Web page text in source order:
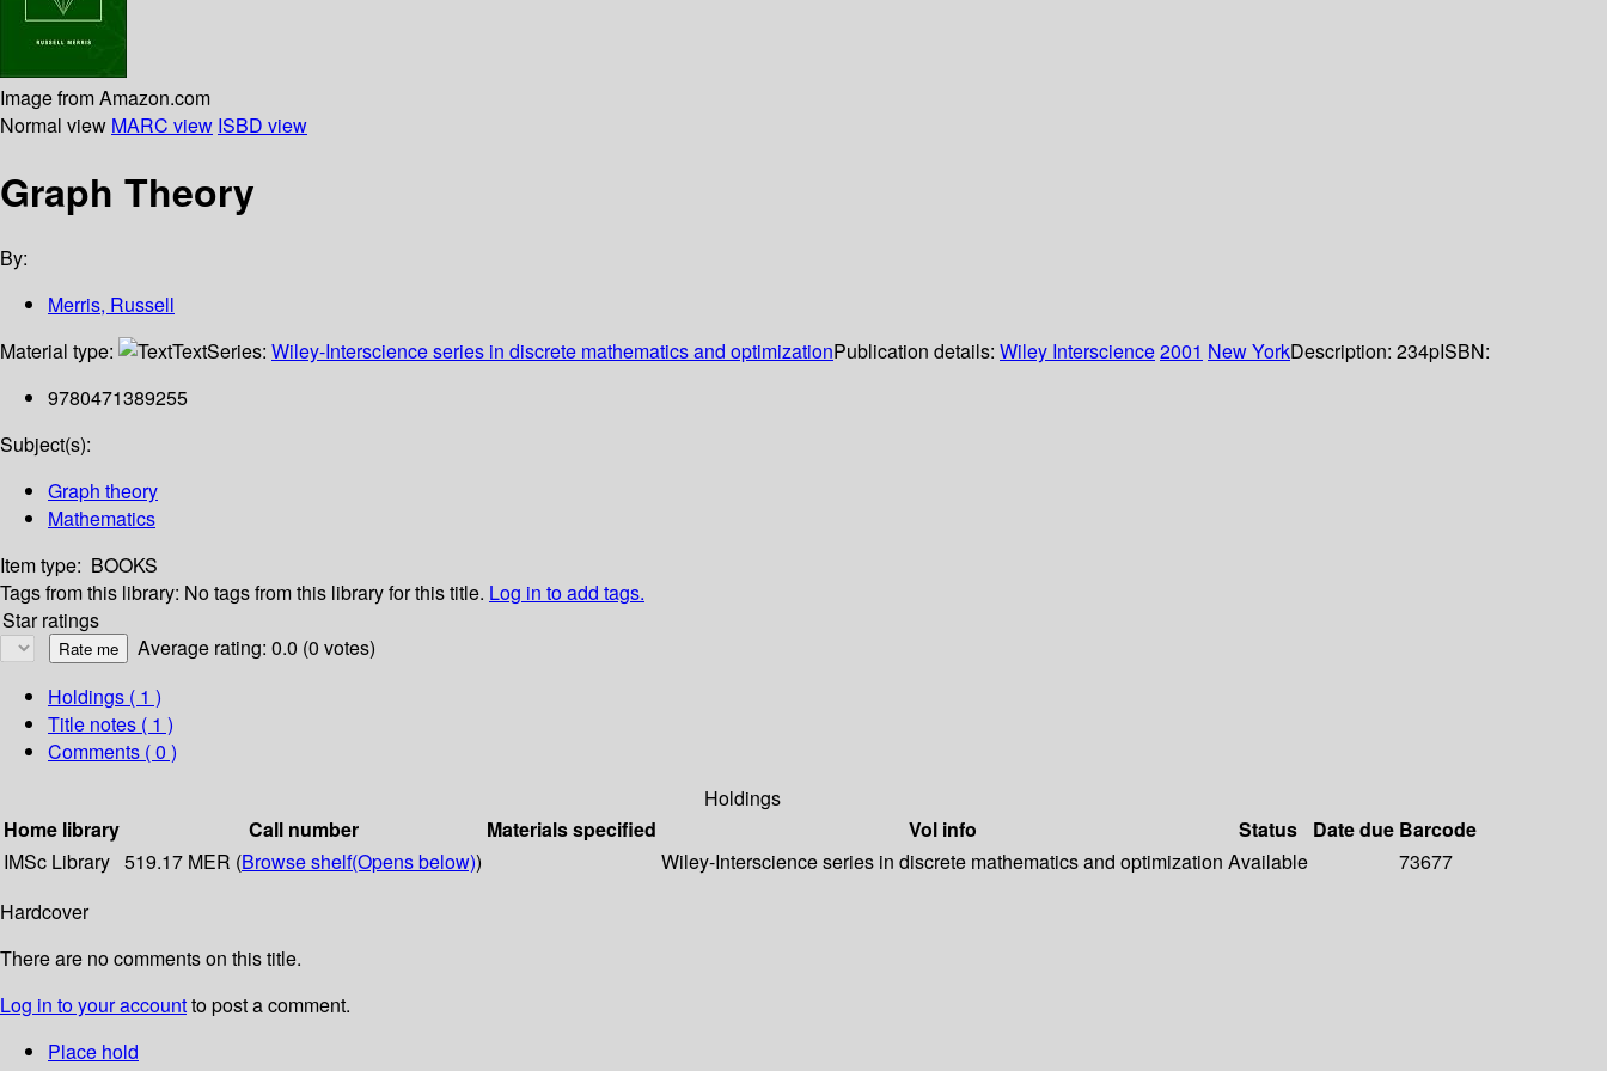
Image from Amazon.com
Normal view MARC view ISBD view
Graph Theory
By:
Merris, Russell
Material type:
TextSeries: Wiley-Interscience series in discrete mathematics and optimizationPublication details: Wiley Interscience2001 New YorkDescription: 234pISBN:
9780471389255
Subject(s):
Graph theory
Mathematics
Item type: BOOKS
Tags from this library: No tags from this library for this title. Log in to add tags.
Star ratings
Average rating: 0.0 (0 votes)
Holdings ( 1 )
Title notes ( 1 )
Comments ( 0 )
Holdings
Home library
Call number Materials specified Vol info Status Date due Barcode
IMSc Library 519.17 MER (Browse shelf(Opens below)) Wiley-Interscience series in discrete mathematics and optimization Available
73677
Hardcover
There are no comments on this title.
Log in to your accountto post a comment.
Place hold